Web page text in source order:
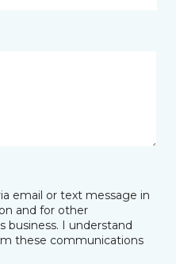
email or text message in
and for other
business. I understand
these communications